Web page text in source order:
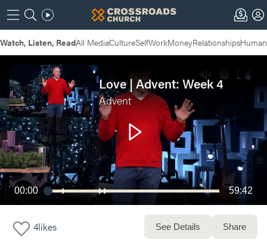
Watch, Listen, ReadAll MediaCultureSelfWorkMoneyRelationships
00:00 59:42
Love | Advent: Week 4
Advent
4likes See Details Share